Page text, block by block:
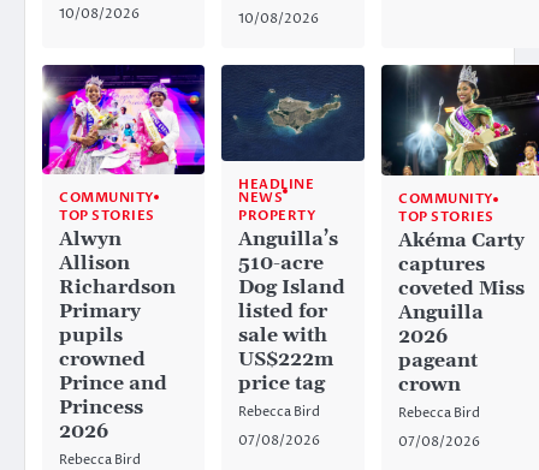
10/08/2026
10/08/2026
COMMUNITY
TOP STORIES
Alwyn
Allison
Richardson
Primary
pupils
crowned
Prince and
Princess
2026
Rebecca Bird
HEADLINE
NEWS
PROPERTY
Anguilla’s
510-acre
Dog Island
listed for
sale with
US$222m
price tag
Rebecca Bird
07/08/2026
COMMUNITY
TOP STORIES
Akéma Carty
captures
coveted Miss
Anguilla
2026
pageant
crown
Rebecca Bird
07/08/2026